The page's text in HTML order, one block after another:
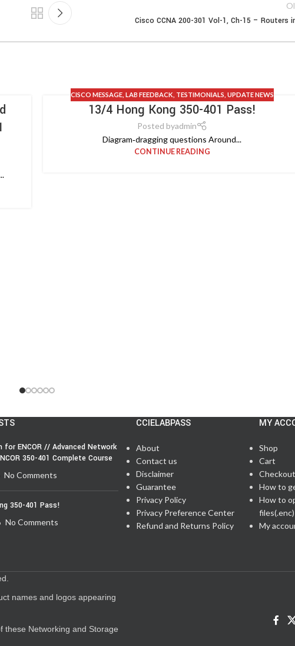
Cisco CCNA 200-301 Vol-1, Ch-15 – Routers
CISCO MESSAGE, LAB FEEDBACK TESTIMONIALS UPDATE NEWS
13/4 Hong Kong 350-401 Pass!
Posted byadmin
Diagram‑dragging questions Around...
CONTINUE READING
for ENCOR // Advanced Network
350-401 Complete Course
No Comments
350-401 Pass!
No Comments
CCIELABPASS
About
Contact us
Disclaimer
Guarantee
Privacy Policy
Privacy Preference Center
Refund and Returns Policy
MY
Shop
Cart
Checkout
How to
How to
files(.enc)
My
names and logos appearing
these Networking and Storage